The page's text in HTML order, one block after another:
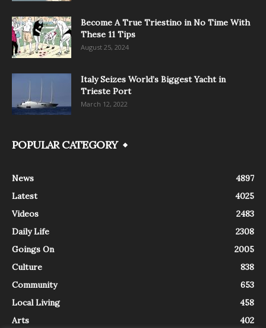
Become A True Triestino in No Time With
These 11 Tips
August 25, 2024
Italy Seizes World’s Biggest Yacht in
Trieste Port
March 12, 2022
POPULAR CATEGORY
News
4897
Latest
4025
Videos
2483
Daily Life
2308
Goings On
2005
Culture
838
Community
653
Local Living
458
Arts
402